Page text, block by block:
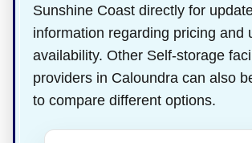
Sunshine Coast directly for
information regarding pricing and
availability. Other Self-storage
providers in Caloundra can also
to compare different options.